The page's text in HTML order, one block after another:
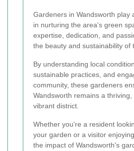
Gardeners in Wandsworth play
in nurturing the area's green
expertise, dedication, and
the beauty and sustainability of
By understanding local
sustainable practices, and
community, these gardeners
Wandsworth remains a
vibrant district.
Whether you're a resident
your garden or a visitor
the impact of Wandsworth's